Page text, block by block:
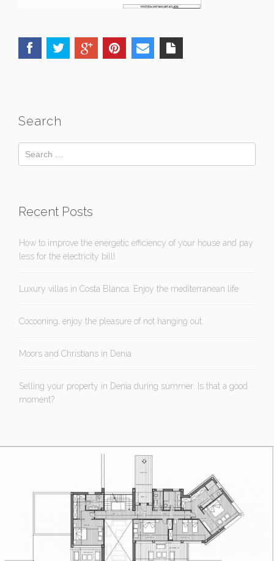
Search
Recent Posts
How to improve the energetic efficiency of your house and pay
less for the electricity bill!
Luxury villas in Costa Blanca: Enjoy the mediterranean life
Cocooning, enjoy the pleasure of not hanging out.
Moors and Christians in Denia
Selling your property in Denia during summer: Is that a good
moment?